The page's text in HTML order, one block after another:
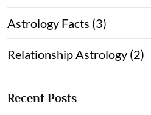
Astrology Facts (3)
Relationship Astrology (2)
Recent Posts